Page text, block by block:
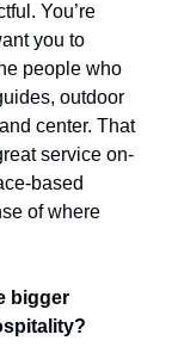
You’re
you to
people who
outdoor
center. That
service on-
based
of where
bigger